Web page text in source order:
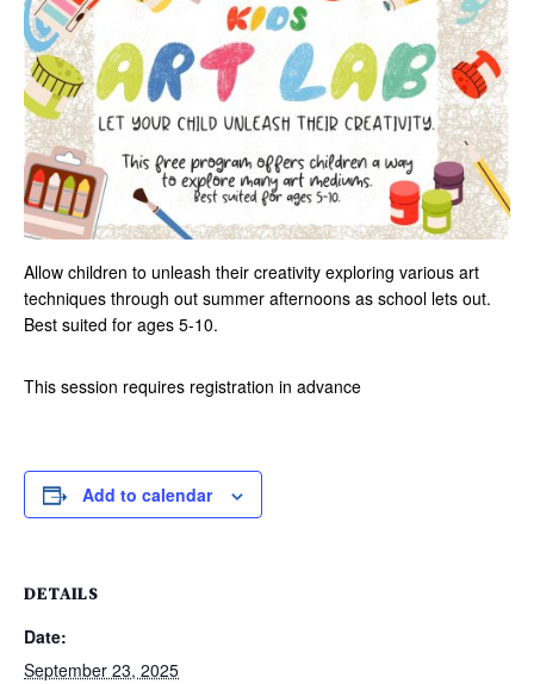
Allow children to unleash their creativity exploring various art
techniques through out summer afternoons as school lets out.
Best suited for ages 5-10.
This session requires registration in advance
Add to calendar
DETAILS
Date:
September 23, 2025